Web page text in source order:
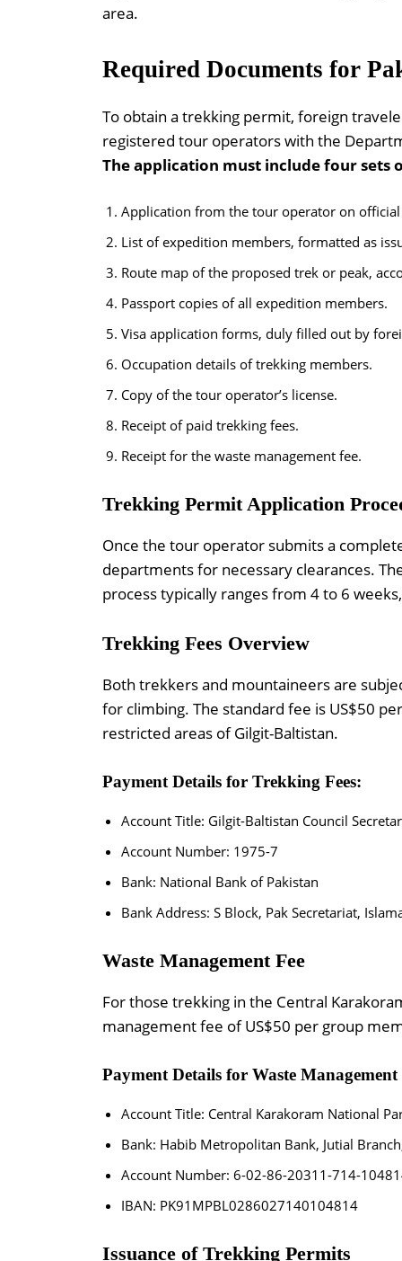
area.
Required Documents for
To obtain a trekking permit, foreign
registered tour operators with the
The application must include four sets
Application from the tour operator on
List of expedition members, formatted as
Route map of the proposed trek or peak,
Passport copies of all expedition members.
Visa application forms, duly filled out by
Occupation details of trekking members.
Copy of the tour operator’s license.
Receipt of paid trekking fees.
Receipt for the waste management fee.
Trekking Permit Application
Once the tour operator submits a
departments for necessary clearances.
process typically ranges from 4 to 6
Trekking Fees Overview
Both trekkers and mountaineers are
for climbing. The standard fee is US$50
restricted areas of Gilgit-Baltistan.
Payment Details for Trekking Fees:
Account Title: Gilgit-Baltistan Council
Account Number: 1975-7
Bank: National Bank of Pakistan
Bank Address: S Block, Pak Secretariat,
Waste Management Fee
For those trekking in the Central
management fee of US$50 per group
Payment Details for Waste Management
Account Title: Central Karakoram National
Bank: Habib Metropolitan Bank, Jutial
Account Number: 6-02-86-20311-714-
IBAN: PK91MPBL0286027140104814
Issuance of Trekking Permits